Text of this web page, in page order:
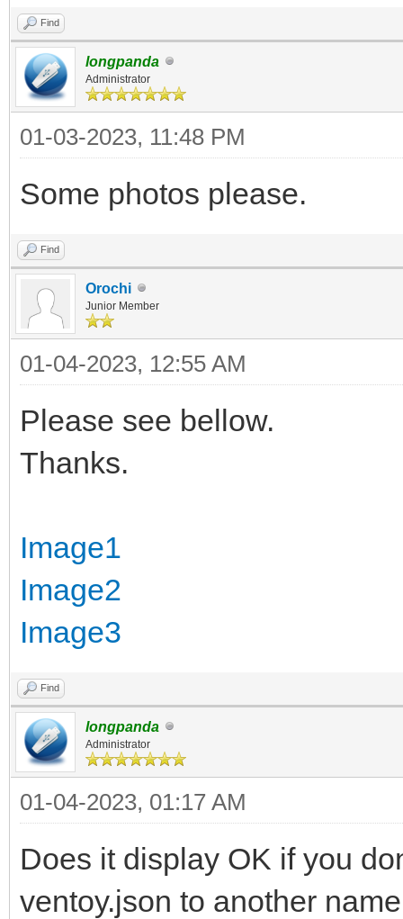
Find
longpanda
Administrator
01-03-2023, 11:48 PM
Some photos please.
Find
Orochi
Junior Member
01-04-2023, 12:55 AM
Please see bellow.
Thanks.
Image1
Image2
Image3
Find
longpanda
Administrator
01-04-2023, 01:17 AM
Does it display OK if you
ventoy.json to another